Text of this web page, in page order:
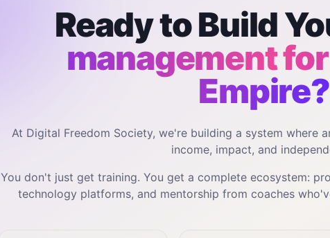
Ready to Build
management
Empire?
At Digital Freedom Society, we're building a system where
income, impact, and
You don't just get training. You get a complete ecosystem:
technology platforms, and mentorship from coaches